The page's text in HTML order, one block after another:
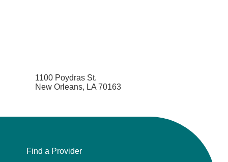
1100 Poydras St.
New Orleans, LA 70163
Find a Provider